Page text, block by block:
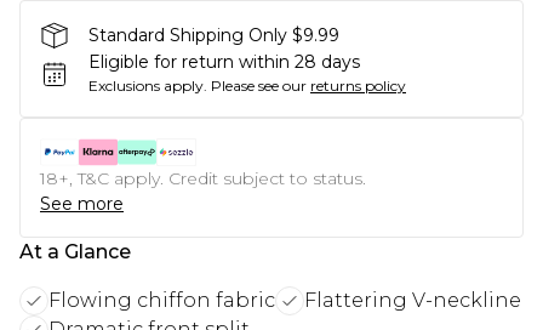
Standard Shipping Only $9.99
Eligible for return within 28 days
Exclusions apply. Please see our returns policy
18+, T&C apply. Credit subject to status.
See more
At a Glance
Flowing chiffon fabric
Flattering V-neckline